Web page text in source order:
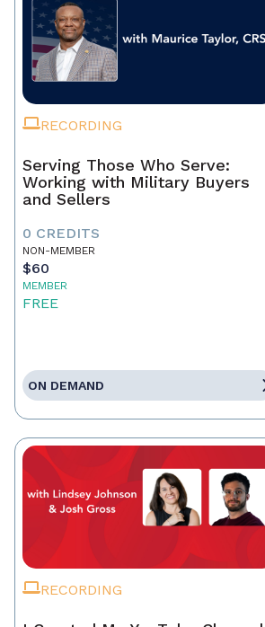
RECORDING
Serving Those Who Serve:
Working with Military Buyers
and Sellers
0 CREDITS
NON-MEMBER
$60
MEMBER
FREE
ON DEMAND
RECORDING